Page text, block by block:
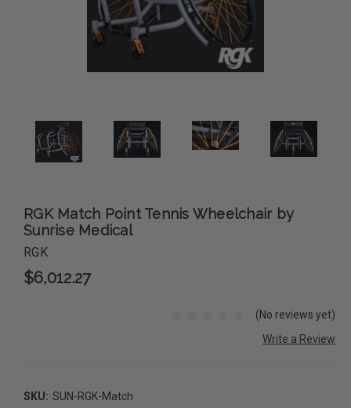
RGK Match Point Tennis Wheelchair by
Sunrise Medical
RGK
$6,012.27
(No reviews yet)
Write a Review
SKU: SUN-RGK-Match